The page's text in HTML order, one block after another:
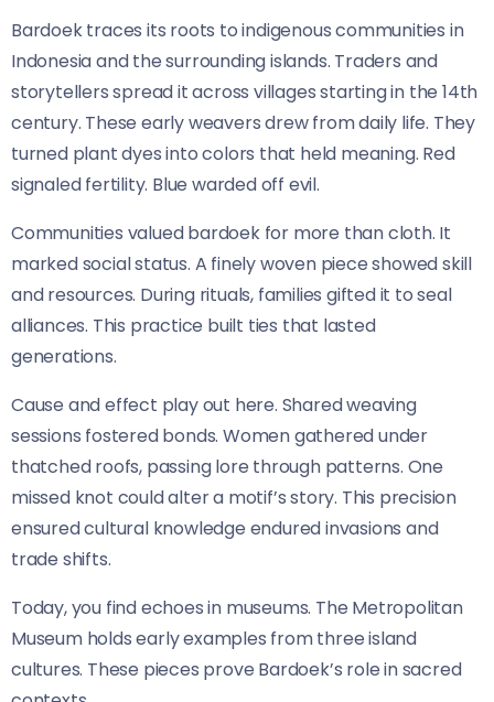
Bardoek traces its roots to indigenous communities in
Indonesia and the surrounding islands. Traders and
storytellers spread it across villages starting in the 14th
century. These early weavers drew from daily life. They
turned plant dyes into colors that held meaning. Red
signaled fertility. Blue warded off evil.
Communities valued bardoek for more than cloth. It
marked social status. A finely woven piece showed skill
and resources. During rituals, families gifted it to seal
alliances. This practice built ties that lasted
generations.
Cause and effect play out here. Shared weaving
sessions fostered bonds. Women gathered under
thatched roofs, passing lore through patterns. One
missed knot could alter a motif’s story. This precision
ensured cultural knowledge endured invasions and
trade shifts.
Today, you find echoes in museums. The Metropolitan
Museum holds early examples from three island
cultures. These pieces prove Bardoek’s role in sacred